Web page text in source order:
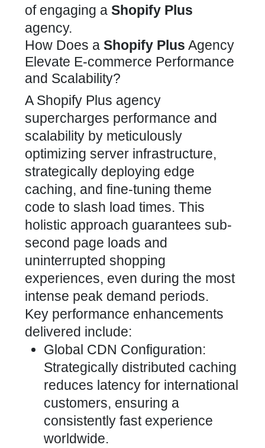
of engaging a Shopify Plus
agency.
How Does a Shopify Plus Agency
Elevate E-commerce Performance
and Scalability?
A Shopify Plus agency
supercharges performance and
scalability by meticulously
optimizing server infrastructure,
strategically deploying edge
caching, and fine-tuning theme
code to slash load times. This
holistic approach guarantees sub-
second page loads and
uninterrupted shopping
experiences, even during the most
intense peak demand periods.
Key performance enhancements
delivered include:
Global CDN Configuration:
Strategically distributed caching
reduces latency for international
customers, ensuring a
consistently fast experience
worldwide.